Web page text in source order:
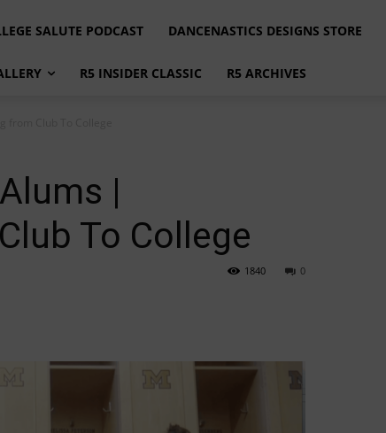
SALUTE PODCAST DANCENASTICS DESIGNS STORE
R5 INSIDER CLASSIC R5 ARCHIVES
|
To College
0
1840